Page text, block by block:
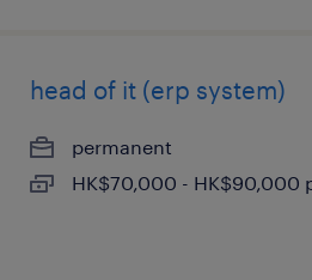
head of it (erp system)
permanent
HK$70,000 - HK$90,000